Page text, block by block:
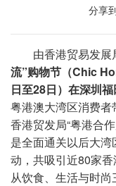
分享
由香港贸易发展
流”购物节（Chic
日至28日）在深圳
粤港澳大湾区消费
香港贸发局“粤港合
是全面通关以后大
动，共吸引近80家
从饮食、生活与时尚